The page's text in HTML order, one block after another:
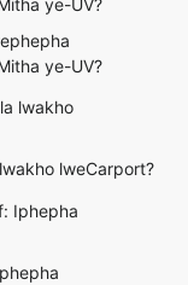
ye-UV?
lweCarport?